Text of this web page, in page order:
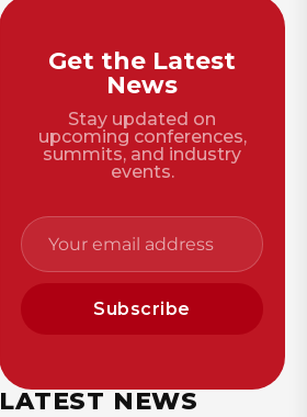
Get the Latest
News
Stay updated on
upcoming conferences,
summits, and industry
events.
Subscribe
LATEST NEWS